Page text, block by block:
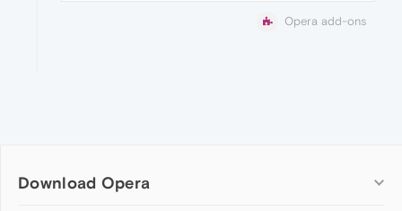
Opera add-ons
Download Opera